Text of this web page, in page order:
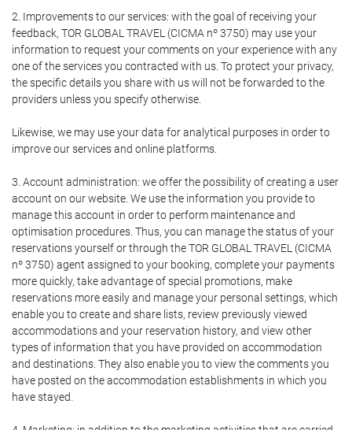
2. Improvements to our services: with the goal of receiving your
feedback, TOR GLOBAL TRAVEL (CICMA nº 3750) may use your
information to request your comments on your experience with any
one of the services you contracted with us. To protect your privacy,
the specific details you share with us will not be forwarded to the
providers unless you specify otherwise.
Likewise, we may use your data for analytical purposes in order to
improve our services and online platforms.
3. Account administration: we offer the possibility of creating a user
account on our website. We use the information you provide to
manage this account in order to perform maintenance and
optimisation procedures. Thus, you can manage the status of your
reservations yourself or through the TOR GLOBAL TRAVEL (CICMA
nº 3750) agent assigned to your booking, complete your payments
more quickly, take advantage of special promotions, make
reservations more easily and manage your personal settings, which
enable you to create and share lists, review previously viewed
accommodations and your reservation history, and view other
types of information that you have provided on accommodation
and destinations. They also enable you to view the comments you
have posted on the accommodation establishments in which you
have stayed.